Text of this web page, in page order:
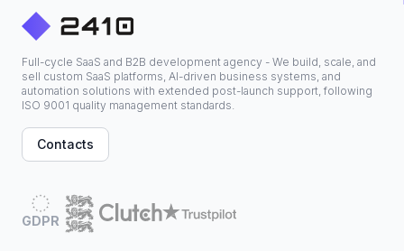
Full-cycle SaaS and B2B development agency - We build, scale, and
sell custom SaaS platforms, AI-driven business systems, and
automation solutions with extended post-launch support, following
ISO 9001 quality management standards.
Contacts
GDPR